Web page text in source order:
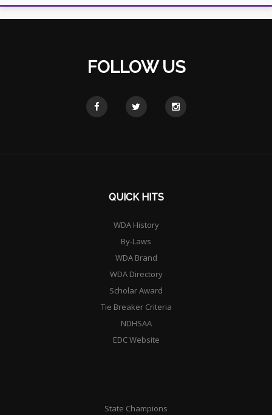
FOLLOW US
QUICK HITS
WDA History
By-Laws
WDA Brand
WDA Directory
Scholar Award
Tie Breaker Criteria
NDHSAA
EDC Website
State Champions